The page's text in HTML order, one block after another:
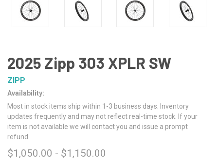
2025 Zipp 303 XPLR SW
ZIPP
Availability:
Most in stock items ship within 1-3 business days. Inventory
updates frequently and may not reflect real-time stock. If your
item is not available we will contact you and issue a prompt
refund.
$1,050.00 - $1,150.00